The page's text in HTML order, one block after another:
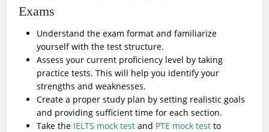
Exams
Understand the exam format and familiarize
yourself with the test structure.
Assess your current proficiency level by taking
practice tests. This will help you identify your
strengths and weaknesses.
Create a proper study plan by setting realistic goals
and providing sufficient time for each section.
Take the IELTS mock test and PTE mock test to